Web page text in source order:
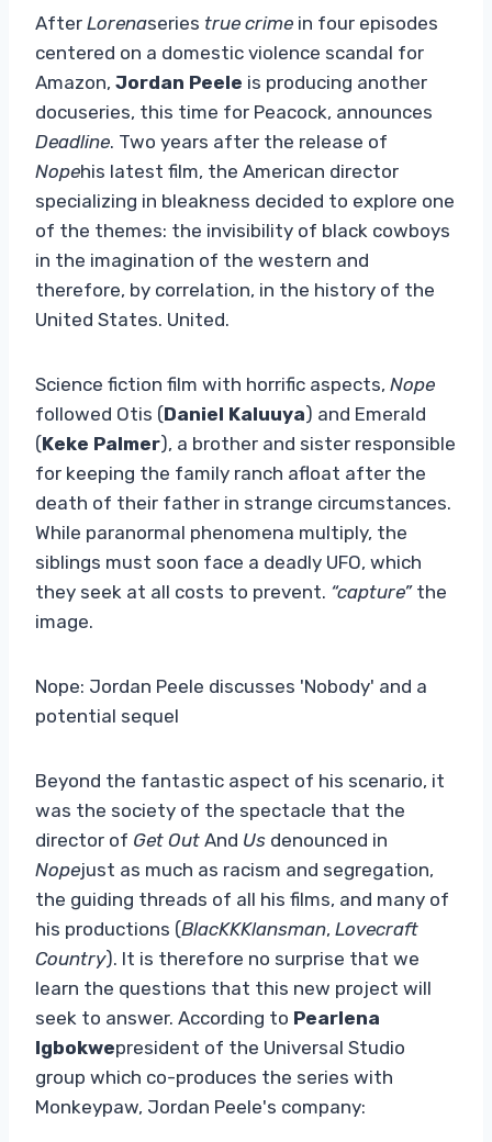
After Lorenaseries true crime in four episodes
centered on a domestic violence scandal for
Amazon, Jordan Peele is producing another
docuseries, this time for Peacock, announces
Deadline. Two years after the release of
Nopehis latest film, the American director
specializing in bleakness decided to explore one
of the themes: the invisibility of black cowboys
in the imagination of the western and
therefore, by correlation, in the history of the
United States. United.
Science fiction film with horrific aspects, Nope
followed Otis (Daniel Kaluuya) and Emerald
(Keke Palmer), a brother and sister responsible
for keeping the family ranch afloat after the
death of their father in strange circumstances.
While paranormal phenomena multiply, the
siblings must soon face a deadly UFO, which
they seek at all costs to prevent. “capture”the
image.
Nope: Jordan Peele discusses 'Nobody' and a
potential sequel
Beyond the fantastic aspect of his scenario, it
was the society of the spectacle that the
director of Get Out And Us denounced in
Nopejust as much as racism and segregation,
the guiding threads of all his films, and many of
his productions (BlacKKKlansman, Lovecraft
Country). It is therefore no surprise that we
learn the questions that this new project will
seek to answer. According to Pearlena
Igbokwepresident of the Universal Studio
group which co-produces the series with
Monkeypaw, Jordan Peele's company: